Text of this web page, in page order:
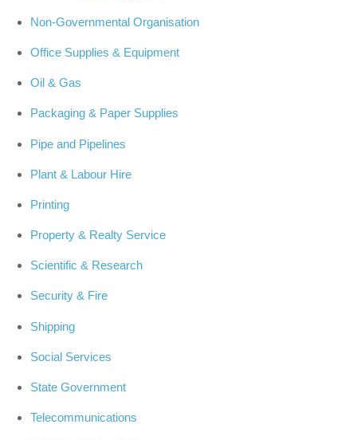
Non-Governmental Organisation
Office Supplies & Equipment
Oil & Gas
Packaging & Paper Supplies
Pipe and Pipelines
Plant & Labour Hire
Printing
Property & Realty Service
Scientific & Research
Security & Fire
Shipping
Social Services
State Government
Telecommunications